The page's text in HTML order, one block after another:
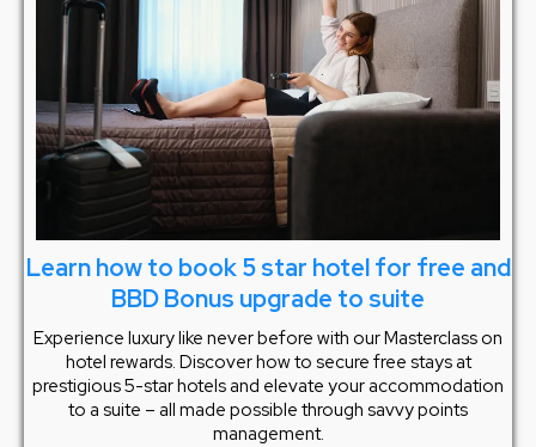
Learn how to book 5 star hotel for free and
BBD Bonus upgrade to suite
Experience luxury like never before with our Masterclass on
hotel rewards. Discover how to secure free stays at
prestigious 5-star hotels and elevate your accommodation
to a suite – all made possible through savvy points
management.